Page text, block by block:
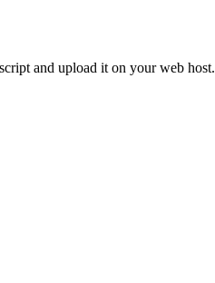
and upload it on your web host.